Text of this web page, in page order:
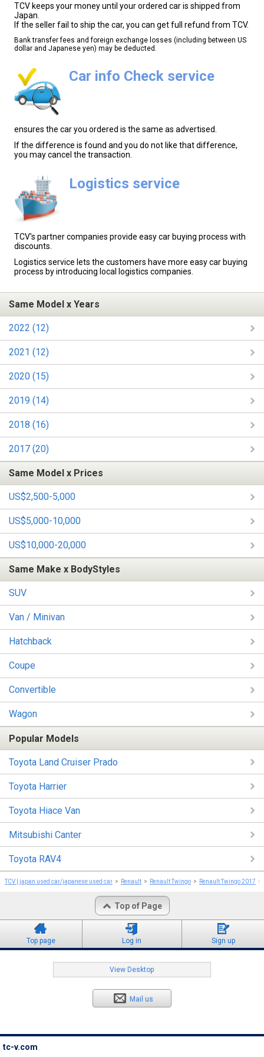
TCV keeps your money until your ordered car is shipped from
Japan.
If the seller fail to ship the car, you can get full refund from TCV.
Bank transfer fees and foreign exchange losses (including between US
dollar and Japanese yen) may be deducted.
Car info Check service
ensures the car you ordered is the same as advertised.
If the difference is found and you do not like that difference,
you may cancel the transaction.
Logistics service
TCV's partner companies provide easy car buying process with
discounts.
Logistics service lets the customers have more easy car buying
process by introducing local logistics companies.
Same Model x Years
2022 (12)
2021 (12)
2020 (15)
2019 (14)
2018 (16)
2017 (20)
Same Model x Prices
US$2,500-5,000
US$5,000-10,000
US$10,000-20,000
Same Make x BodyStyles
SUV
Van / Minivan
Hatchback
Coupe
Convertible
Wagon
Popular Models
Toyota Land Cruiser Prado
Toyota Harrier
Toyota Hiace Van
Mitsubishi Canter
Toyota RAV4
TCV | japan used car/japanese used car Renault Renault Twingo Renault Twingo 2017
Top of Page
Top page Log in Sign up
View Desktop
Mail us
tc-v.com